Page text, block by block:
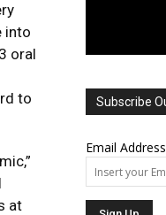
into
oral
to
at
Subscribe
Email Address